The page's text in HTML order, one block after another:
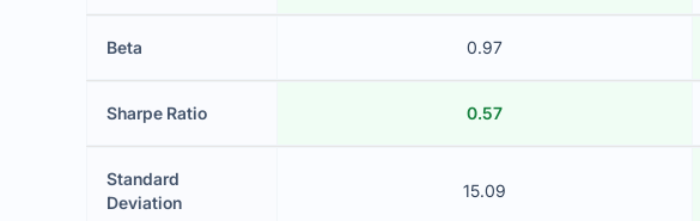
Beta 0.97
Sharpe Ratio 0.57
Standard
Deviation
15.09